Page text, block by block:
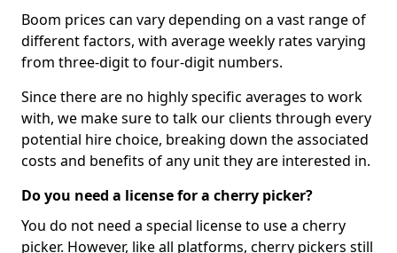
Boom prices can vary depending on a vast range of
different factors, with average weekly rates varying
from three-digit to four-digit numbers.
Since there are no highly specific averages to work
with, we make sure to talk our clients through every
potential hire choice, breaking down the associated
costs and benefits of any unit they are interested in.
Do you need a license for a cherry picker?
You do not need a special license to use a cherry
picker. However, like all platforms, cherry pickers still